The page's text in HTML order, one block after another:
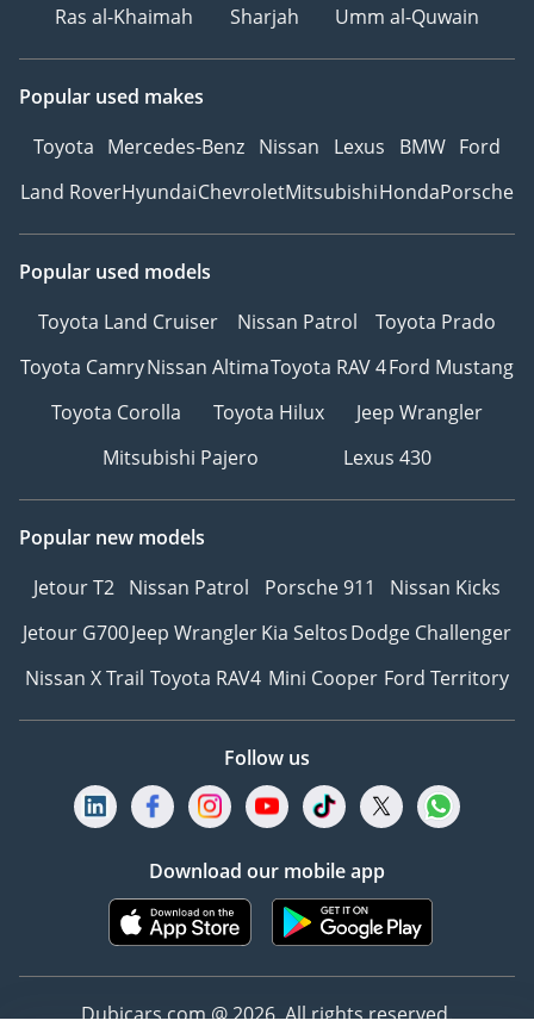
Ras al-Khaimah
Sharjah Umm al-Quwain
Popular used makes
Toyota Mercedes-Benz Nissan Lexus BMW Ford
Land RoverHyundaiChevroletMitsubishiHondaPorsche
Popular used models
Toyota Land Cruiser
Nissan Patrol
Toyota Prado
Toyota CamryNissan AltimaToyota RAV 4Ford Mustang
Toyota Corolla
Toyota Hilux
Jeep Wrangler
Mitsubishi Pajero
Lexus 430
Popular new models
Jetour T2 Nissan Patrol Porsche 911
Nissan Kicks
Jetour G700Jeep WranglerKia SeltosDodge Challenger
Nissan X Trail Toyota RAV4 Mini Cooper Ford Territory
Follow us
Download our mobile app
Dubicars.com @ 2026. All rights reserved.